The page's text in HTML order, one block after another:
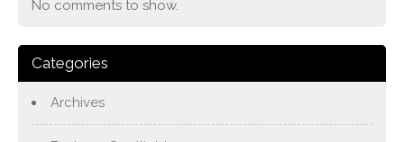
No comments to show.
Categories
Archives